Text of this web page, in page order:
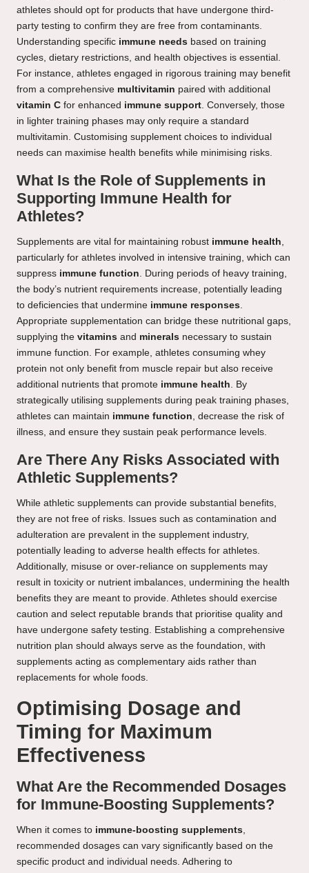
athletes should opt for products that have undergone third-
party testing to confirm they are free from contaminants.
Understanding specific immune needs based on training
cycles, dietary restrictions, and health objectives is essential.
For instance, athletes engaged in rigorous training may benefit
from a comprehensive multivitamin paired with additional
vitamin C for enhanced immune support . Conversely, those
in lighter training phases may only require a standard
multivitamin. Customising supplement choices to individual
needs can maximise health benefits while minimising risks.
What Is the Role of Supplements in
Supporting Immune Health for
Athletes?
Supplements are vital for maintaining robust immune health
particularly for athletes involved in intensive training, which can
suppress immune function . During periods of heavy training,
the body’s nutrient requirements increase, potentially leading
to deficiencies that undermine immune responses
Appropriate supplementation can bridge these nutritional gaps,
supplying the vitamins and minerals necessary to sustain
immune function. For example, athletes consuming whey
protein not only benefit from muscle repair but also receive
additional nutrients that promote immune health . By
strategically utilising supplements during peak training phases,
athletes can maintain immune function , decrease the risk of
illness, and ensure they sustain peak performance levels.
Are There Any Risks Associated with
Athletic Supplements?
While athletic supplements can provide substantial benefits,
they are not free of risks. Issues such as contamination and
adulteration are prevalent in the supplement industry,
potentially leading to adverse health effects for athletes.
Additionally, misuse or over-reliance on supplements may
result in toxicity or nutrient imbalances, undermining the health
benefits they are meant to provide. Athletes should exercise
caution and select reputable brands that prioritise quality and
have undergone safety testing. Establishing a comprehensive
nutrition plan should always serve as the foundation, with
supplements acting as complementary aids rather than
replacements for whole foods.
Optimising Dosage and
Timing for Maximum
Effectiveness
What Are the Recommended Dosages
for Immune-Boosting Supplements?
When it comes to immune-boosting supplements
recommended dosages can vary significantly based on the
specific product and individual needs. Adhering to